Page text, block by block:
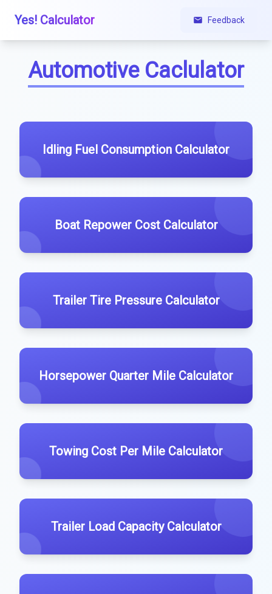
Yes! Calculator Feedback
Automotive Caclulator
Idling Fuel Consumption Calculator
Boat Repower Cost Calculator
Trailer Tire Pressure Calculator
Horsepower Quarter Mile Calculator
Towing Cost Per Mile Calculator
Trailer Load Capacity Calculator